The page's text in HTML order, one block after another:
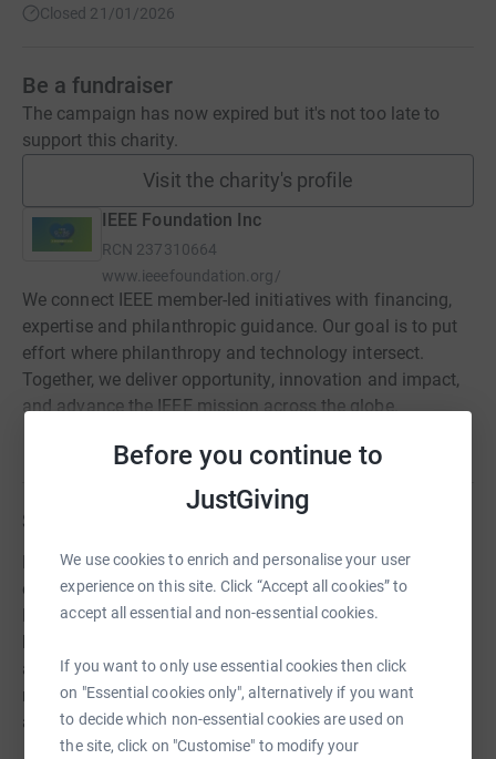
Before you continue to
JustGiving
We use cookies to enrich and personalise your user
experience on this site. Click “Accept all cookies” to
accept all essential and non-essential cookies.
If you want to only use essential cookies then click
on "Essential cookies only", alternatively if you want
to decide which non-essential cookies are used on
the site, click on "Customise" to modify your
Closed 21/01/2026
Be a fundraiser
The campaign has now expired but it's not too late to
support this charity.
Visit the charity's profile
IEEE Foundation Inc
RCN 237310664
www.ieeefoundation.org/
We connect IEEE member-led initiatives with financing,
expertise and philanthropic guidance. Our goal is to put
effort where philanthropy and technology intersect.
Together, we deliver opportunity, innovation and impact,
and advance the IEEE mission across the globe.
Read charity description
Story
Empower a Billion Lives crowdsources solutions to
energy access with all funding directed to Empower a
Billion Lives team support and prizes. Teams develop
business plans and solutions that are regionally relevant
and provide a productive level of energy access to last-
mile communities at an affordable price where the
average income is less than USD $2.15 per day.